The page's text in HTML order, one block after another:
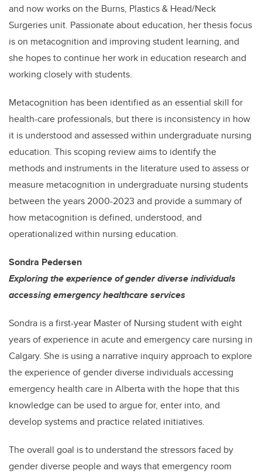
and now works on the Burns, Plastics & Head/Neck
Surgeries unit. Passionate about education, her thesis focus
is on metacognition and improving student learning, and
she hopes to continue her work in education research and
working closely with students.
Metacognition has been identified as an essential skill for
health-care professionals, but there is inconsistency in how
it is understood and assessed within undergraduate nursing
education. This scoping review aims to identify the
methods and instruments in the literature used to assess or
measure metacognition in undergraduate nursing students
between the years 2000-2023 and provide a summary of
how metacognition is defined, understood, and
operationalized within nursing education.
Sondra Pedersen
Exploring the experience of gender diverse individuals
accessing emergency healthcare services
Sondra is a first-year Master of Nursing student with eight
years of experience in acute and emergency care nursing in
Calgary. She is using a narrative inquiry approach to explore
the experience of gender diverse individuals accessing
emergency health care in Alberta with the hope that this
knowledge can be used to argue for, enter into, and
develop systems and practice related initiatives.
The overall goal is to understand the stressors faced by
gender diverse people and ways that emergency room